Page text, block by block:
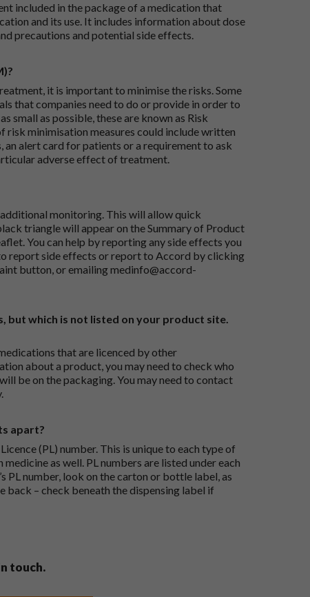
included in the package of a medication that
and its use. It includes information about dose
precautions and potential side effects.
it is important to minimise the risks. Some
that companies need to do or provide in order to
small as possible, these are known as Risk
minimisation measures could include written
alert card for patients or a requirement to ask
adverse effect of treatment.
monitoring. This will allow quick
triangle will appear on the Summary of Product
You can help by reporting any side effects you
report side effects or report to Accord by clicking
button, or emailingmedinfo@accord-
but which is not listed on your product site.
that are licenced by other
about a product, you may need to check who
be on the packaging. You may need to contact
apart?
(PL) number. This is unique to each type of
as well. PL numbers are listed under each
PL number, look on the carton or bottle label, as
back – check beneath the dispensing label if
touch.